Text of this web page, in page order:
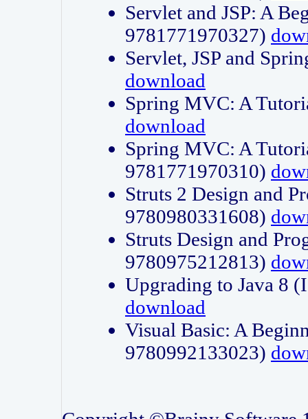
Servlet and JSP: A
9781771970327)
Servlet, JSP and
download
Spring MVC: A
download
Spring MVC: A
9781771970310)
Struts 2 Design and
9780980331608)
Struts Design and
9780975212813)
Upgrading to Java 8
download
Visual Basic: A
9780992133023)